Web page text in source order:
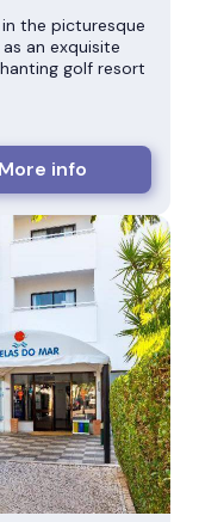
in the picturesque
an exquisite
golf resort
More info